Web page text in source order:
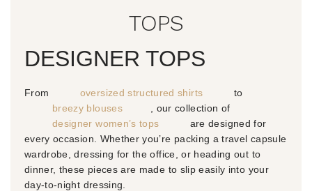
TOPS
DESIGNER TOPS
From oversized structured shirts
to
breezy blouses
, our collection of
designer women’s tops
are designed for
every occasion. Whether you’re packing a travel capsule
wardrobe, dressing for the office, or heading out to
dinner, these pieces are made to slip easily into your
day-to-night dressing.